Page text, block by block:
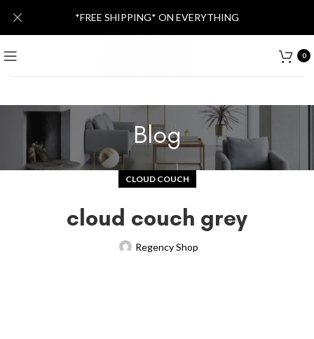
0
Blog
CLOUD COUCH
cloud couch grey
Regency Shop
*FREE SHIPPING* ON EVERYTHING